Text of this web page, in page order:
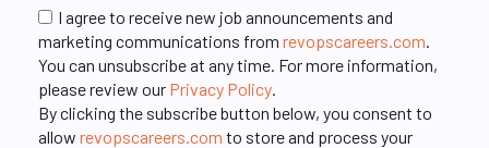
I agree to receive new job announcements and
marketing communications from revopscareers.com.
You can unsubscribe at any time. For more information,
please review our Privacy Policy.
By clicking the subscribe button below, you consent to
allow revopscareers.com to store and process your